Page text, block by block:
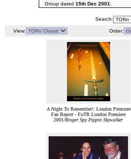
Group dated 15th Dec 2001.
Search:
View: Order:
A Night To Remember!: London Premiere
Fan Report - FoTR London Premiere
2001/Ringer Spy Pippin Skywalker